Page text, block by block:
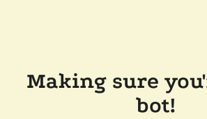
Making sure
bot!